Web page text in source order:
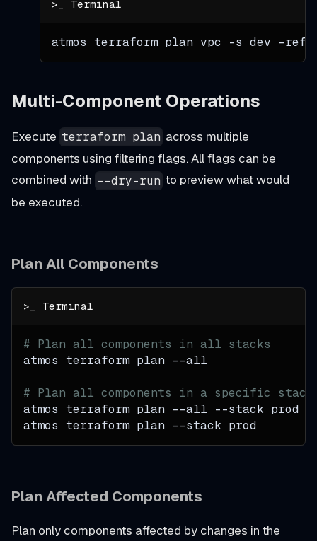
atmos terraform plan vpc -s dev -
Multi-Component Operations
Execute terraform plan across multiple
components using filtering flags. All flags can be
combined with --dry-run to preview what would
be executed.
Plan All Components
# Plan all components in all stacks
atmos terraform plan --all
# Plan all components in a specific stack
atmos terraform plan --all --stack prod
atmos terraform plan --stack prod
Plan Affected Components
Plan only components affected by changes in the